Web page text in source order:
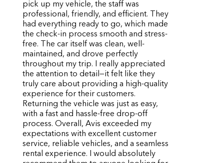
pick up my vehicle, the staff was
professional, friendly, and efficient. They
had everything ready to go, which made
the check-in process smooth and stress-
free. The car itself was clean, well-
maintained, and drove perfectly
throughout my trip. I really appreciated
the attention to detail—it felt like they
truly care about providing a high-quality
experience for their customers.
Returning the vehicle was just as easy,
with a fast and hassle-free drop-off
process. Overall, Avis exceeded my
expectations with excellent customer
service, reliable vehicles, and a seamless
rental experience. I would absolutely